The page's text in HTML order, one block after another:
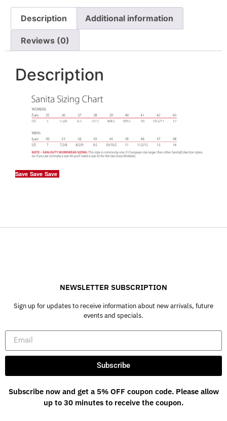
Description Additional information
Reviews (0)
Description
Save Save Save
NEWSLETTER SUBSCRIPTION
Sign up for updates to receive information about new arrivals, future
events and specials.
Subscribe
Subscribe now and get a 5% OFF coupon code. Please allow
up to 30 minutes to receive the coupon.